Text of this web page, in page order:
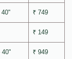
₹ 749
₹ 149
40" ₹ 949